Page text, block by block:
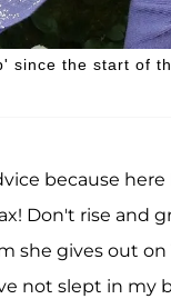
since the start of
because
Don't rise and
she gives out
not slept in